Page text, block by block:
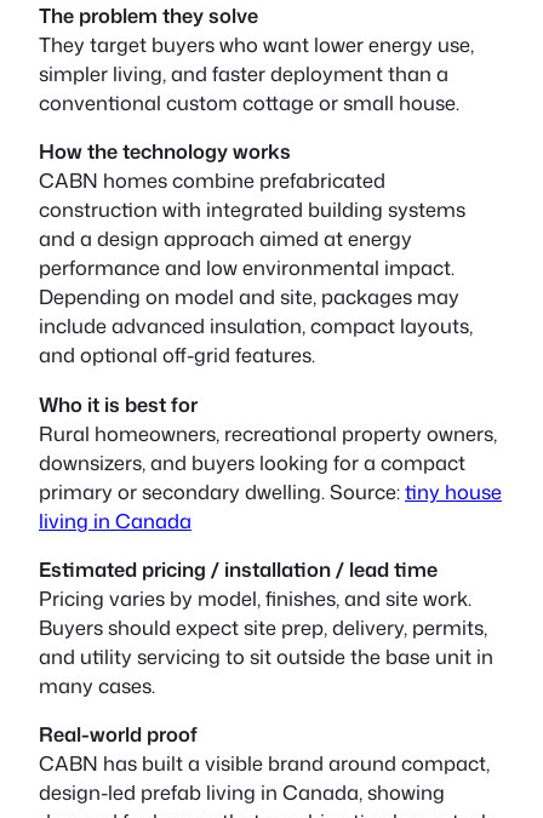
The problem they solve
They target buyers who want lower energy use,
simpler living, and faster deployment than a
conventional custom cottage or small house.
How the technology works
CABN homes combine prefabricated
construction with integrated building systems
and a design approach aimed at energy
performance and low environmental impact.
Depending on model and site, packages may
include advanced insulation, compact layouts,
and optional off-grid features.
Who it is best for
Rural homeowners, recreational property owners,
downsizers, and buyers looking for a compact
primary or secondary dwelling. Source:tiny house
living in Canada
Estimated pricing / installation / lead time
Pricing varies by model, finishes, and site work.
Buyers should expect site prep, delivery, permits,
and utility servicing to sit outside the base unit in
many cases.
Real-world proof
CABN has built a visible brand around compact,
design-led prefab living in Canada, showing